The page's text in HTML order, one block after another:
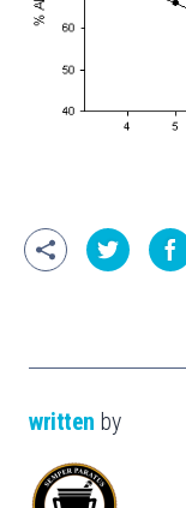
written by